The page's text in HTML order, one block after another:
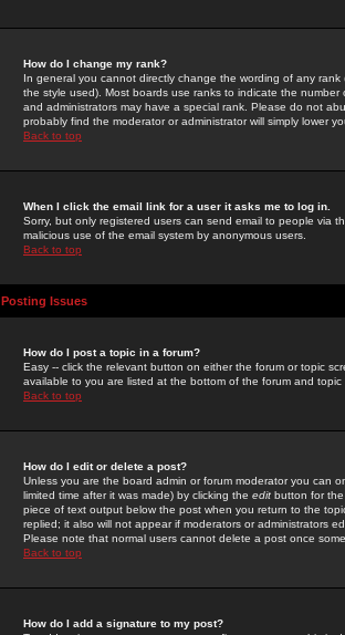
How do I change my rank?
In general you cannot directly change the wording of any
the style used). Most boards use ranks to indicate the
and administrators may have a special rank. Please do not
probably find the moderator or administrator will simply lower
Back to top
When I click the email link for a user it asks me to log in.
Sorry, but only registered users can send email to people via
malicious use of the email system by anonymous users.
Back to top
Posting Issues
How do I post a topic in a forum?
Easy -- click the relevant button on either the forum or topic
available to you are listed at the bottom of the forum and
Back to top
How do I edit or delete a post?
Unless you are the board admin or forum moderator you can
limited time after it was made) by clicking the edit button for
piece of text output below the post when you return to the
replied; it also will not appear if moderators or administrators
Please note that normal users cannot delete a post once
Back to top
How do I add a signature to my post?